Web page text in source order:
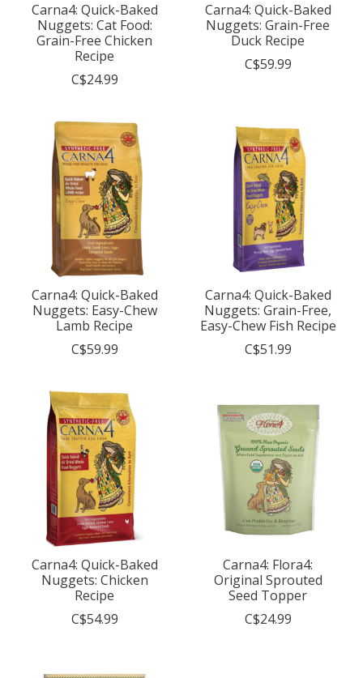
Carna4: Quick-Baked
Nuggets: Cat Food:
Grain-Free Chicken
Recipe
C$24.99
Carna4: Quick-Baked
Nuggets: Grain-Free
Duck Recipe
C$59.99
Carna4: Quick-Baked
Nuggets: Easy-Chew
Lamb Recipe
C$59.99
Carna4: Quick-Baked
Nuggets: Grain-Free,
Easy-Chew Fish Recipe
C$51.99
Carna4: Quick-Baked
Nuggets: Chicken
Recipe
C$54.99
Carna4: Flora4:
Original Sprouted
Seed Topper
C$24.99